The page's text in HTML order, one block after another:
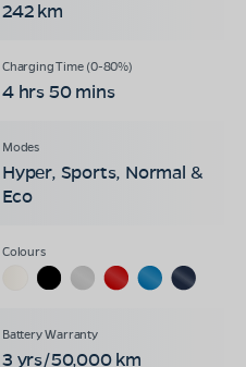
242 km
4 hrs 50 mins
Hyper, Sports, Normal &
Eco
3 yrs/50,000 km